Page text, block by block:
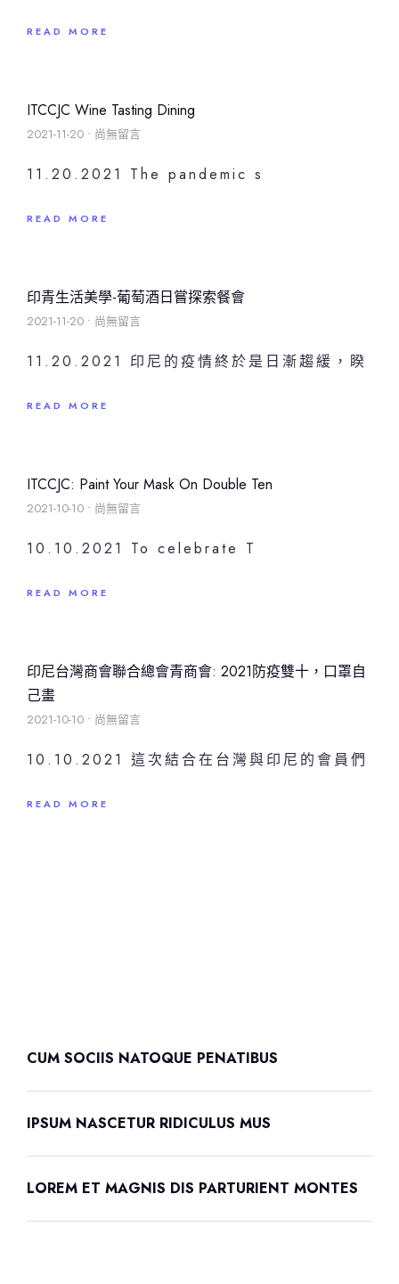
READ MORE
ITCCJC Wine Tasting Dining
2021-11-20 尚無留言
11.20.2021 The pandemic s
READ MORE
印青生活美學-葡萄酒日嘗探索餐會
2021-11-20 尚無留言
11.20.2021 印尼的疫情終於是日漸趨緩，睽
READ MORE
ITCCJC: Paint Your Mask On Double Ten
2021-10-10 尚無留言
10.10.2021 To celebrate T
READ MORE
印尼台灣商會聯合總會青商會: 2021防疫雙十，口罩自
己畫
2021-10-10 尚無留言
10.10.2021 這次結合在台灣與印尼的會員們
READ MORE
CUM SOCIIS NATOQUE PENATIBUS
IPSUM NASCETUR RIDICULUS MUS
LOREM ET MAGNIS DIS PARTURIENT MONTES